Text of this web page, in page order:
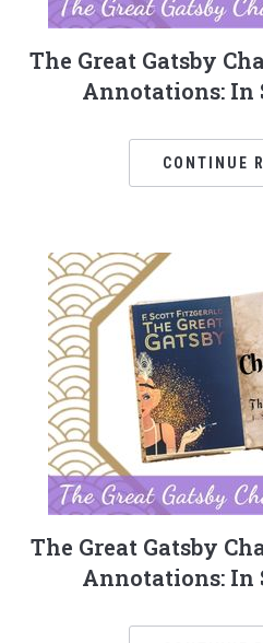
The Great Gatsby
Annotations: In
CONTINUE
The Great Gatsby
Annotations: In